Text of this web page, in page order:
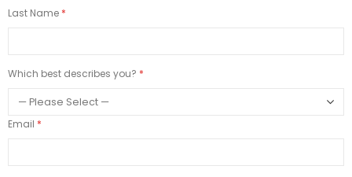
Last Name
Which best describes you?
Email